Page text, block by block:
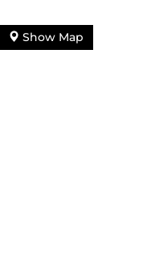
Show Map